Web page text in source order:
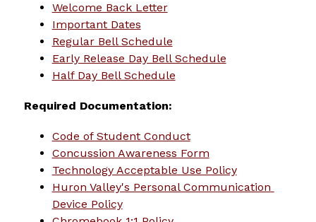
Welcome Back Letter
Important Dates
Regular Bell Schedule
Early Release Day Bell Schedule
Half Day Bell Schedule
Required Documentation:
Code of Student Conduct
Concussion Awareness Form
Technology Acceptable Use Policy
Huron Valley's Personal Communication
Device Policy